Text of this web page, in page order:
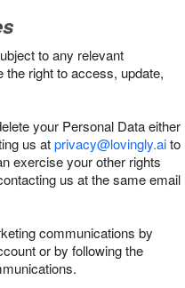
to any relevant
right to access, update,
your Personal Data either
us atprivacy@lovingly.aito
exercise your other rights
us at the same email
communications by
or by following the